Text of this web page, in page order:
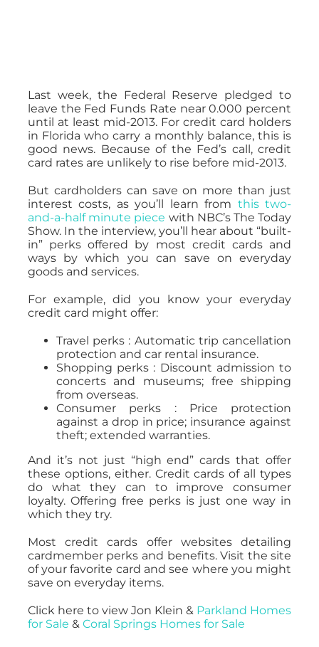
Last week, the Federal Reserve pledged to
leave the Fed Funds Rate near 0.000 percent
until at least mid-2013. For credit card holders
in Florida who carry a monthly balance, this is
good news. Because of the Fed’s call, credit
card rates are unlikely to rise before mid-2013.
But cardholders can save on more than just
interest costs, as you’ll learn from this two-
and-a-half minute piece with NBC’s The Today
Show. In the interview, you’ll hear about “built-
in” perks offered by most credit cards and
ways by which you can save on everyday
goods and services.
For example, did you know your everyday
credit card might offer:
Travel perks : Automatic trip cancellation
protection and car rental insurance.
Shopping perks : Discount admission to
concerts and museums; free shipping
from overseas.
Consumer perks : Price protection
against a drop in price; insurance against
theft; extended warranties.
And it’s not just “high end” cards that offer
these options, either. Credit cards of all types
do what they can to improve consumer
loyalty. Offering free perks is just one way in
which they try.
Most credit cards offer websites detailing
cardmember perks and benefits. Visit the site
of your favorite card and see where you might
save on everyday items.
Click here to view Jon Klein & Parkland Homes
for Sale & Coral Springs Homes for Sale